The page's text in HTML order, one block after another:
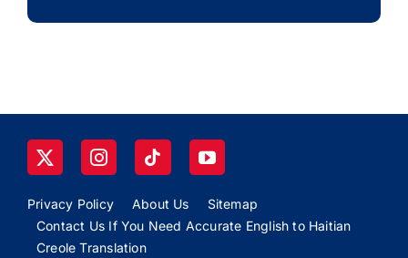
Privacy Policy About Us
Sitemap
Contact Us If You Need Accurate English to Haitian
Creole Translation